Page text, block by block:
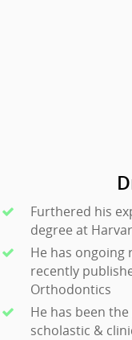
Furthered his
degree at
He has ongoing
recently
Orthodontics
He has been
scholastic &